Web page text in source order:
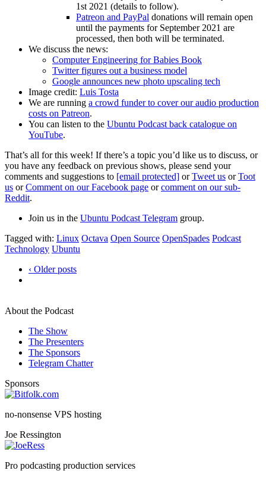
1st 2021 (details to follow).
Patreon and PayPal donations will remain open
until the payments for September 2021 are
processed, then both will be terminated.
We discuss the news:
Computer Engineering for Babies Book
Twitter figures out a business model
Google announces new photo upscaling tech
Image credit: Luis Tosta
We are running a crowd funder to cover our audio production
costs on Patreon.
You can listen to the Ubuntu Podcast back catalogue on
YouTube.
That’s all for this week! If there’s a topic you’d like us to discuss, or
you have any feedback on previous shows, please send your
comments and suggestions to [email protected] orTweet us orToot
us orComment on our Facebook page orcomment on our sub-
Reddit.
Join us in the Ubuntu Podcast Telegram group.
Tagged with: Linux Octava Open Source OpenSpades Podcast
Technology Ubuntu
‹ Older posts
About the Podcast
The Show
The Presenters
The Sponsors
Telegram Chatter
Sponsors
no-nonsense VPS hosting
Joe Ressington
Pro podcasting production services